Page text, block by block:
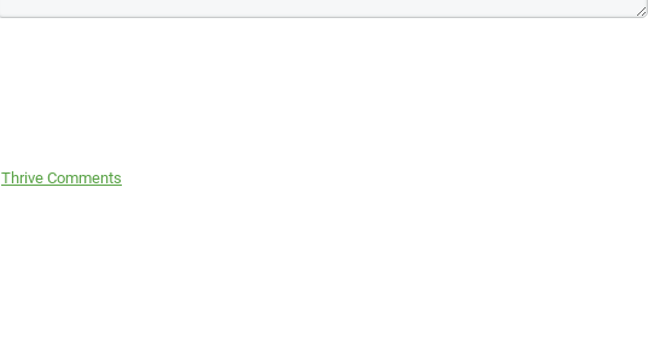
Thrive Comments